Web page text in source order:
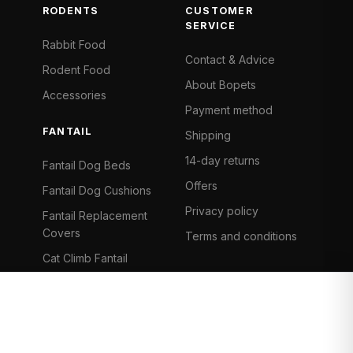
RODENTS
Rabbit Food
Rodent Food
Accessories
FANTAIL
Fantail Dog Beds
Fantail Dog Cushions
Fantail Replacement
Covers
Cat Climb Fantail
CUSTOMER
SERVICE
Contact & Advice
About Bopets
Payment method
Shipping
14-day returns
Offers
Privacy policy
Terms and conditions